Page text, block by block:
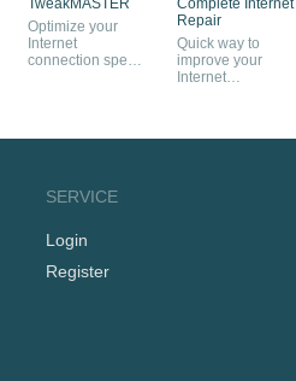
Optimize your
Internet
connection speed
Repair
Quick way to
improve your
Internet
SERVICE
Login
Register